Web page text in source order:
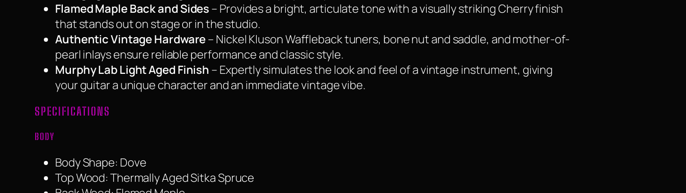
Flamed Maple Back and Sides – Provides a bright, articulate tone with a visually striking Cherry finish
that stands out on stage or in the studio.
Authentic Vintage Hardware– Nickel Kluson Waffleback tuners, bone nut and saddle, and mother-of-
pearl inlays ensure reliable performance and classic style.
Murphy Lab Light Aged Finish – Expertly simulates the look and feel of a vintage instrument, giving
your guitar a unique character and an immediate vintage vibe.
SPECIFICATIONS
BODY
Body Shape: Dove
Top Wood: Thermally Aged Sitka Spruce